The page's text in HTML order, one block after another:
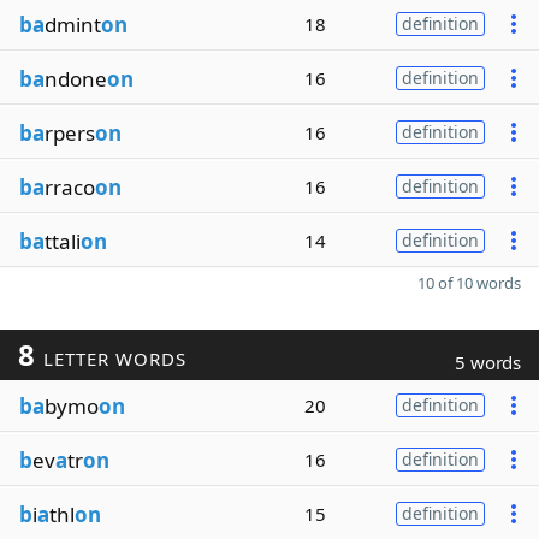
badminton 18 definition
bandoneon 16 definition
barperson 16 definition
barracoon 16 definition
battalion 14 definition
10 of 10 words
8 LETTER WORDS 5 words
babymoon 20 definition
bevatron 16 definition
biathlon 15 definition